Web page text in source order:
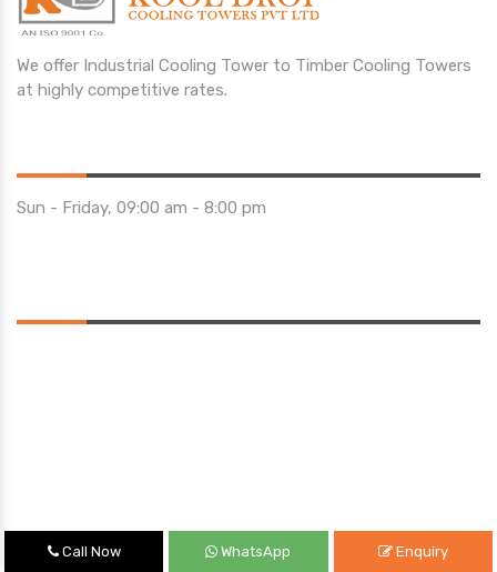
We offer Industrial Cooling Tower to Timber Cooling Towers
at highly competitive rates.
Sun - Friday, 09:00 am - 8:00 pm
Quick Links
Call Now WhatsApp Enquiry